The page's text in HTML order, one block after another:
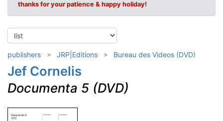
thanks for your patience & happy holiday!
publishers JRP|Editions Bureau des Videos (DVD)
Jef Cornelis
Documenta 5 (DVD)